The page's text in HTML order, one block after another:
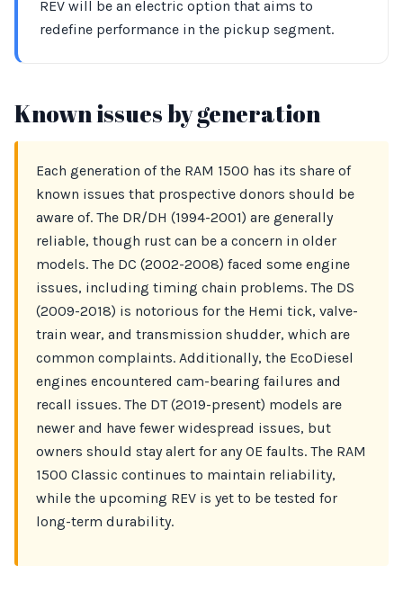
REV will be an electric option that aims to
redefine performance in the pickup segment.
Known issues by generation
Each generation of the RAM 1500 has its share of
known issues that prospective donors should be
aware of. The DR/DH (1994-2001) are generally
reliable, though rust can be a concern in older
models. The DC (2002-2008) faced some engine
issues, including timing chain problems. The DS
(2009-2018) is notorious for the Hemi tick, valve-
train wear, and transmission shudder, which are
common complaints. Additionally, the EcoDiesel
engines encountered cam-bearing failures and
recall issues. The DT (2019-present) models are
newer and have fewer widespread issues, but
owners should stay alert for any OE faults. The RAM
1500 Classic continues to maintain reliability,
while the upcoming REV is yet to be tested for
long-term durability.